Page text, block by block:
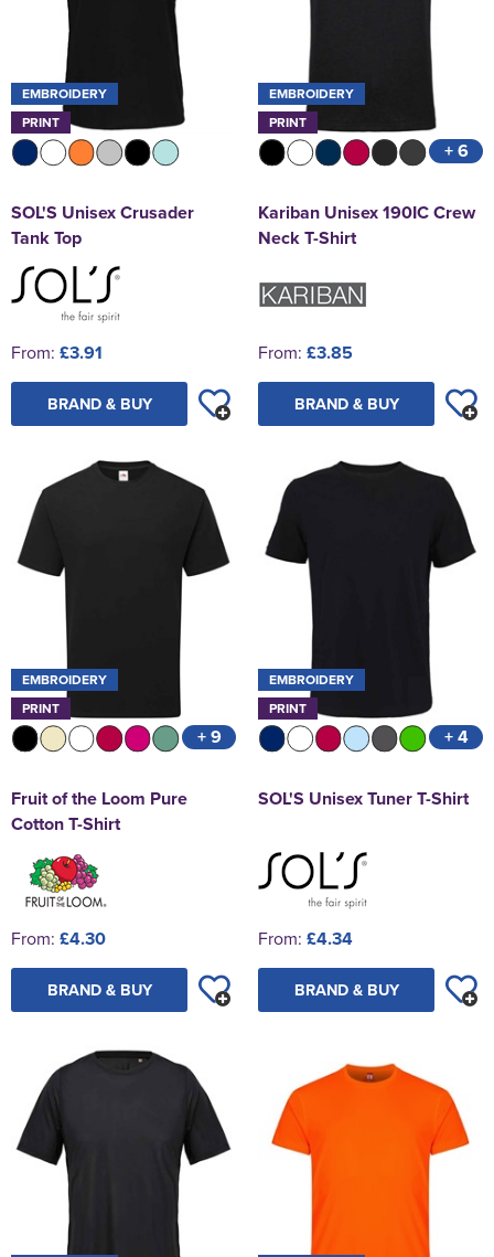
EMBROIDERY
PRINT
SOL'S Unisex Crusader
Tank Top
From: £3.91
BRAND & BUY
EMBROIDERY
PRINT
+ 6
Kariban Unisex 190IC Crew
Neck T-Shirt
From: £3.85
BRAND & BUY
EMBROIDERY
PRINT
+ 9
Fruit of the Loom Pure
Cotton T-Shirt
From: £4.30
BRAND & BUY
EMBROIDERY
PRINT
+ 4
SOL'S Unisex Tuner T-Shirt
From: £4.34
BRAND & BUY